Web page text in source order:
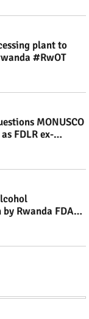
plant to
#RwOT
MONUSCO
FDLR ex-
Rwanda FDA